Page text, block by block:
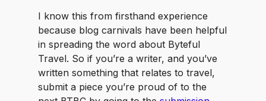
I know this from firsthand experience
because blog carnivals have been helpful
in spreading the word about Byteful
Travel. So if you’re a writer, and you’ve
written something that relates to travel,
submit a piece you’re proud of to the